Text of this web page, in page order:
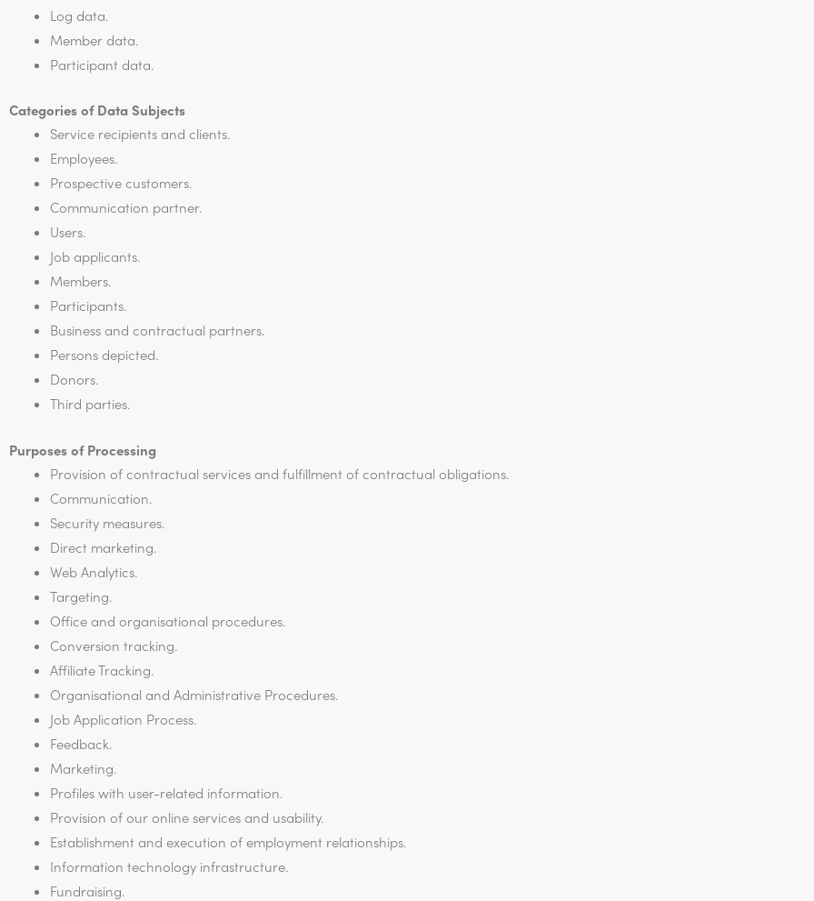
Log data.
Member data.
Participant data.
Categories of Data Subjects
Service recipients and clients.
Employees.
Prospective customers.
Communication partner.
Users.
Job applicants.
Members.
Participants.
Business and contractual partners.
Persons depicted.
Donors.
Third parties.
Purposes of Processing
Provision of contractual services and fulfillment of contractual obligations.
Communication.
Security measures.
Direct marketing.
Web Analytics.
Targeting.
Office and organisational procedures.
Conversion tracking.
Affiliate Tracking.
Organisational and Administrative Procedures.
Job Application Process.
Feedback.
Marketing.
Profiles with user-related information.
Provision of our online services and usability.
Establishment and execution of employment relationships.
Information technology infrastructure.
Fundraising.